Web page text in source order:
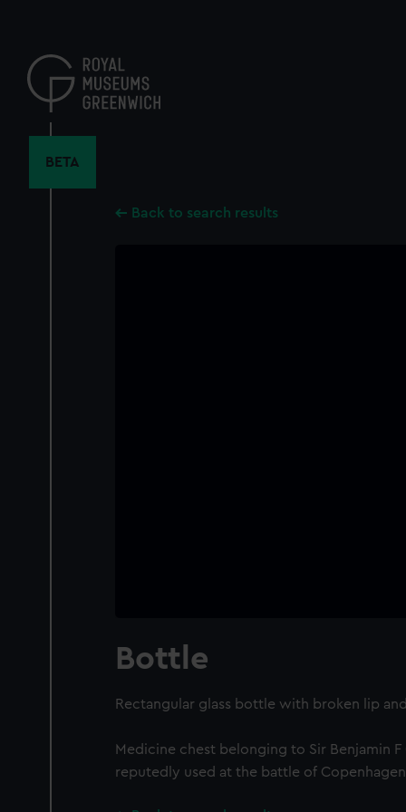
content
BETA
Back to search results
Bottle
Rectangular glass bottle with broken lip
Medicine chest belonging to Sir Benjamin F
reputedly used at the battle of Copenhagen